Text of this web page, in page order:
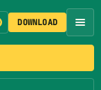
DOWNLOAD